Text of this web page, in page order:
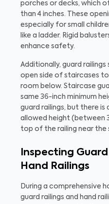
porches or decks, which
than 4 inches. These
especially for small
like a ladder. Rigid
enhance safety.
Additionally, guard
open side of staircases
room below. Staircase
same 36-inch minimum
guard railings, but there is
allowed height (between
top of the railing near the
Inspecting
Hand Railings
During a comprehensive
guard railings and hand